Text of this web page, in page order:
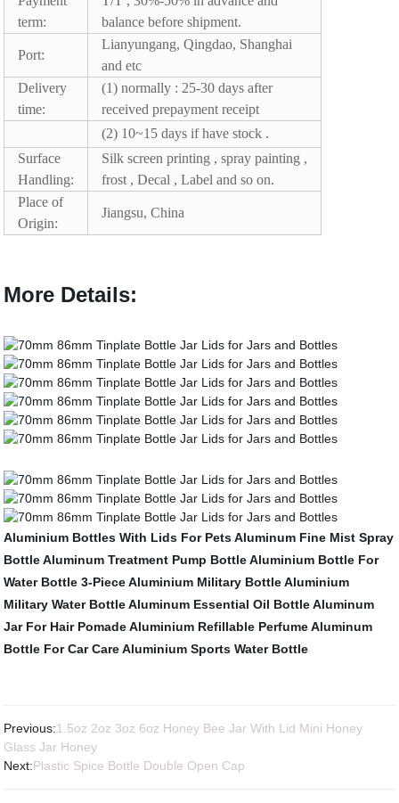
term:
balance before shipment.
Port:
Lianyungang, Qingdao, Shanghai
and etc
Delivery
time:
(1) normally : 25-30 days after
received prepayment receipt
(2) 10~15 days if have stock .
Surface
Handling:
Silk screen printing , spray painting ,
frost , Decal , Label and so on.
Place of
Origin:
Jiangsu, China
More Details:
Aluminium Bottles With Lids For Pets Aluminum Fine Mist Spray
Bottle Aluminum Treatment Pump Bottle Aluminium Bottle For
Water Bottle 3-Piece Aluminium Military Bottle Aluminium
Military Water Bottle Aluminum Essential Oil Bottle Aluminum
Jar For Hair Pomade Aluminium Refillable Perfume Aluminum
Bottle For Car Care Aluminium Sports Water Bottle
Previous:1.5oz 2oz 3oz 6oz Honey Bee Jar With Lid Mini Honey
Glass Jar Honey
Next:Plastic Spice Bottle Double Open Cap